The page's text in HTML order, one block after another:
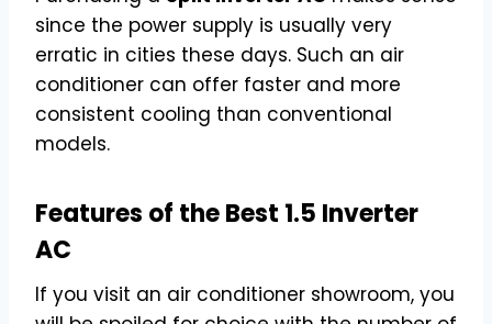
since the power supply is usually very
erratic in cities these days. Such an air
conditioner can offer faster and more
consistent cooling than conventional
models.
Features of the Best 1.5 Inverter
AC
If you visit an air conditioner showroom, you